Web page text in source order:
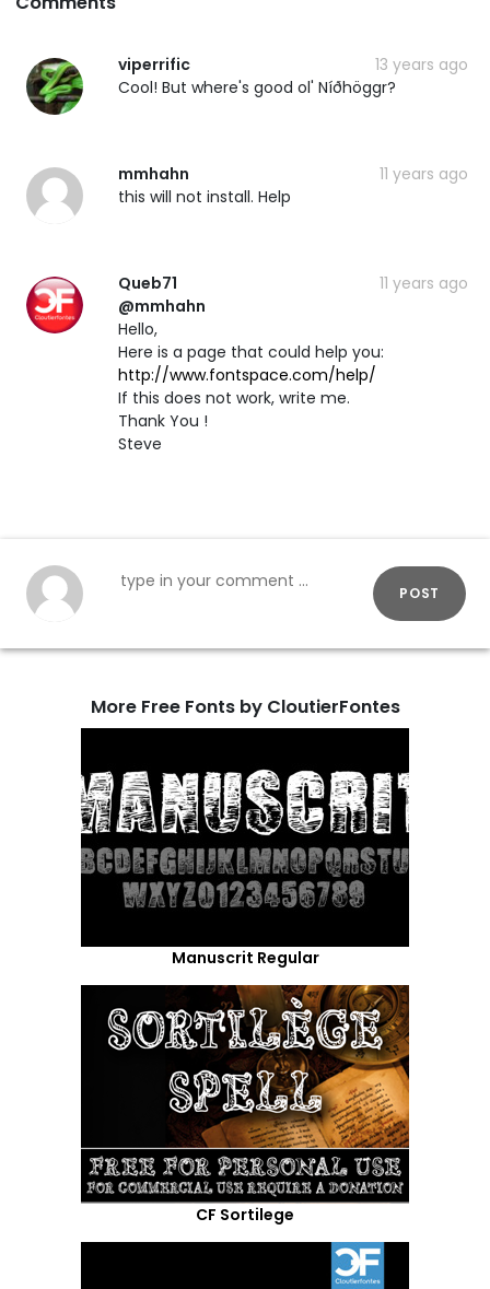
viperrific
13 years ago
Cool! But where's good ol' Níðhöggr?
mmhahn
11 years ago
this will not install. Help
Queb71
11 years ago
@mmhahn
Hello,
Here is a page that could help you:
http://www.fontspace.com/help/
If this does not work, write me.
Thank You !
Steve
POST
More Free Fonts by CloutierFontes
Manuscrit Regular
CF Sortilege